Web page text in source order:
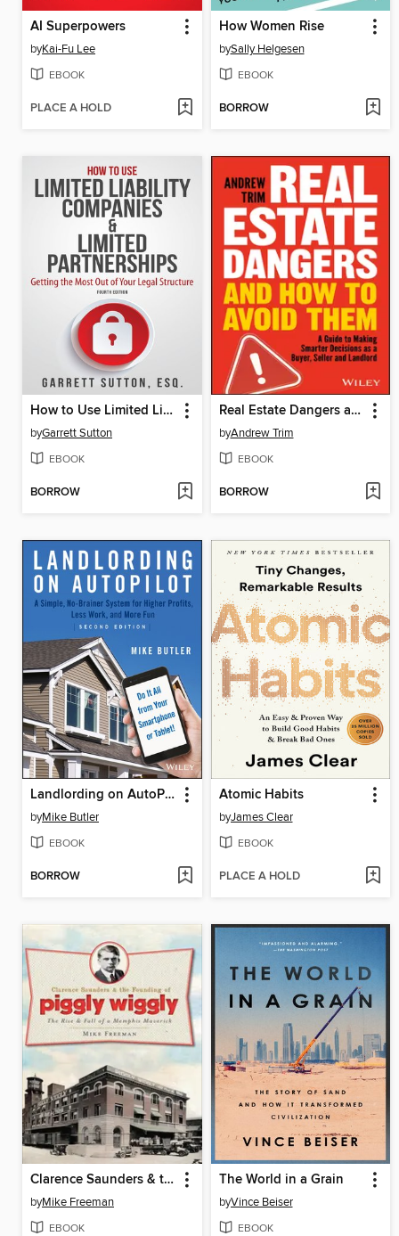
AI Superpowers
byKai-Fu Lee
EBOOK
PLACE A HOLD
How Women Rise
bySally Helgesen
EBOOK
BORROW
How to Use Limited Liability Companies & Limited Partnerships
byGarrett Sutton
EBOOK
BORROW
Real Estate Dangers and How to Avoid Them
byAndrew Trim
EBOOK
BORROW
Landlording on AutoPilot
byMike Butler
EBOOK
BORROW
Atomic Habits
byJames Clear
EBOOK
PLACE A HOLD
Clarence Saunders & the Founding of Piggly Wiggly
byMike Freeman
EBOOK
The World in a Grain
byVince Beiser
EBOOK